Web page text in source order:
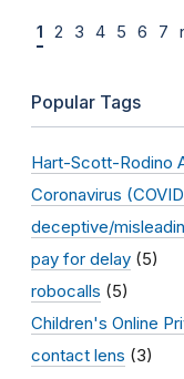
1 2 3 4 5 6 7
Popular Tags
Hart-Scott-Rodino
Coronavirus
deceptive/
pay for delay (5)
robocalls (5)
Children's Online
contact lens (3)